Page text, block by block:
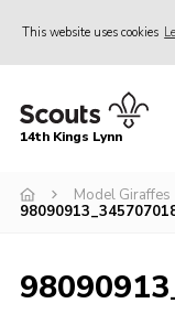
This website uses cookies
Home
Join
Events
14th Kings Lynn
Model Giraffes